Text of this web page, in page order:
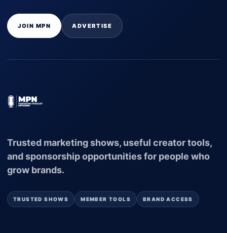
JOIN MPN ADVERTISE
Trusted marketing shows, useful creator tools,
and sponsorship opportunities for people who
grow brands.
TRUSTED SHOWS MEMBER TOOLS BRAND ACCESS